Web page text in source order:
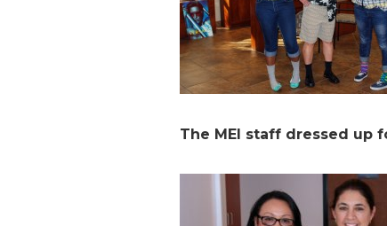
The MEI staff dressed up